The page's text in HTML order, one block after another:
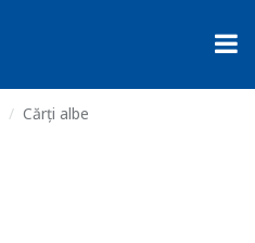
Cărți albe